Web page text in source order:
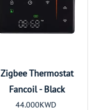
Zigbee Thermostat
Fancoil - Black
44.000KWD